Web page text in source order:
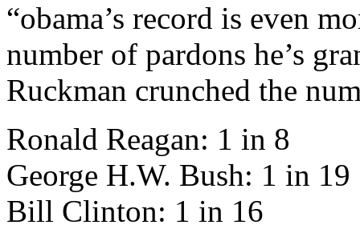
“obama’s record is even
number of pardons he’s
Ruckman crunched the
Ronald Reagan: 1 in 8
George H.W. Bush: 1 in 19
Bill Clinton: 1 in 16